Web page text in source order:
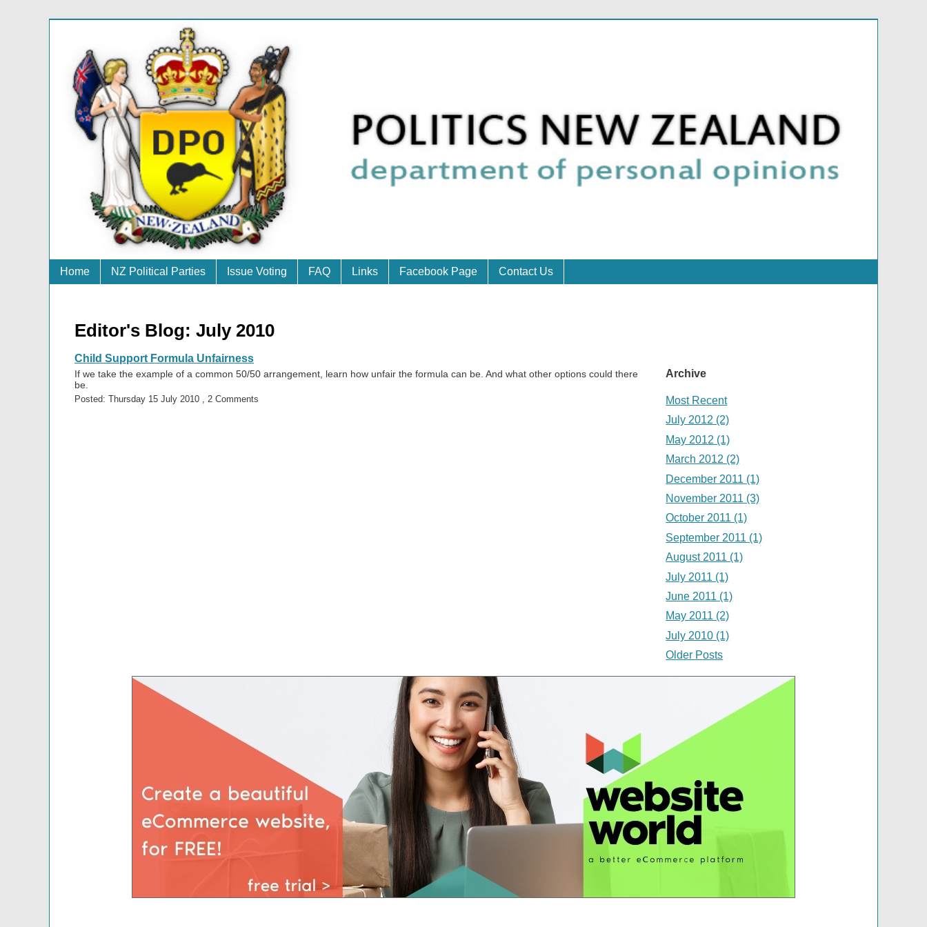
Home NZ Political Parties Issue Voting FAQ Links Facebook Page Contact Us
Editor's Blog: July 2010
Child Support Formula Unfairness
If we take the example of a common 50/50 arrangement, learn how unfair the formula can be. And what other options could there
be.
Posted: Thursday 15 July 2010 , 2 Comments
Archive
Most Recent
July 2012 (2)
May 2012 (1)
March 2012 (2)
December 2011 (1)
November 2011 (3)
October 2011 (1)
September 2011 (1)
August 2011 (1)
July 2011 (1)
June 2011 (1)
May 2011 (2)
July 2010 (1)
Older Posts